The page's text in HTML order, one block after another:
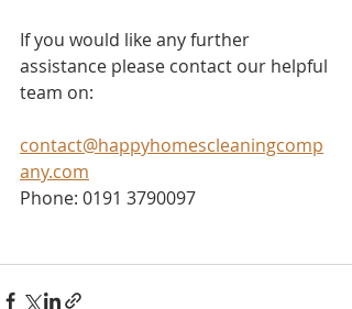
If you would like any further
assistance please contact our helpful
team on:
contact@happyhomescleaningcomp
any.com
Phone: 0191 3790097